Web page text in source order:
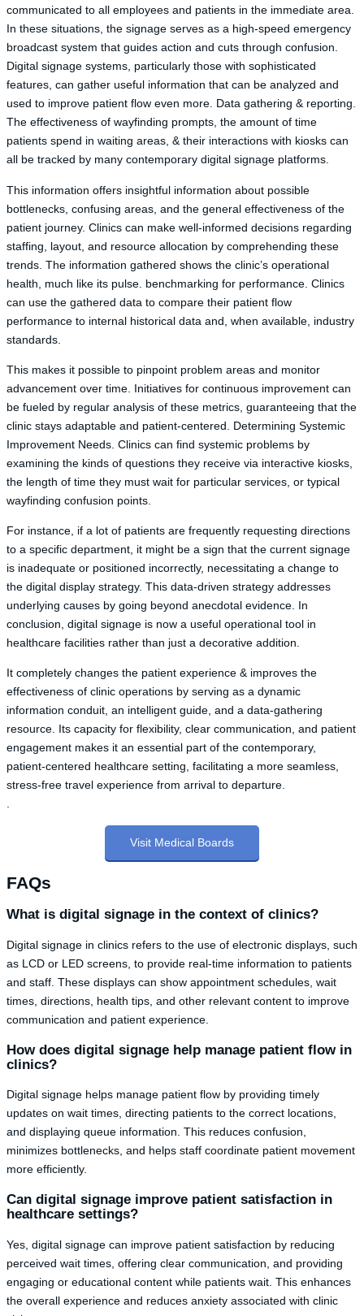
communicated to all employees and patients in the immediate area.
In these situations, the signage serves as a high-speed emergency
broadcast system that guides action and cuts through confusion.
Digital signage systems, particularly those with sophisticated
features, can gather useful information that can be analyzed and
used to improve patient flow even more. Data gathering & reporting.
The effectiveness of wayfinding prompts, the amount of time
patients spend in waiting areas, & their interactions with kiosks can
all be tracked by many contemporary digital signage platforms.
This information offers insightful information about possible
bottlenecks, confusing areas, and the general effectiveness of the
patient journey. Clinics can make well-informed decisions regarding
staffing, layout, and resource allocation by comprehending these
trends. The information gathered shows the clinic’s operational
health, much like its pulse. benchmarking for performance. Clinics
can use the gathered data to compare their patient flow
performance to internal historical data and, when available, industry
standards.
This makes it possible to pinpoint problem areas and monitor
advancement over time. Initiatives for continuous improvement can
be fueled by regular analysis of these metrics, guaranteeing that the
clinic stays adaptable and patient-centered. Determining Systemic
Improvement Needs. Clinics can find systemic problems by
examining the kinds of questions they receive via interactive kiosks,
the length of time they must wait for particular services, or typical
wayfinding confusion points.
For instance, if a lot of patients are frequently requesting directions
to a specific department, it might be a sign that the current signage
is inadequate or positioned incorrectly, necessitating a change to
the digital display strategy. This data-driven strategy addresses
underlying causes by going beyond anecdotal evidence. In
conclusion, digital signage is now a useful operational tool in
healthcare facilities rather than just a decorative addition.
It completely changes the patient experience & improves the
effectiveness of clinic operations by serving as a dynamic
information conduit, an intelligent guide, and a data-gathering
resource. Its capacity for flexibility, clear communication, and patient
engagement makes it an essential part of the contemporary,
patient-centered healthcare setting, facilitating a more seamless,
stress-free travel experience from arrival to departure.
.
Visit Medical Boards
FAQs
What is digital signage in the context of clinics?
Digital signage in clinics refers to the use of electronic displays, such
as LCD or LED screens, to provide real-time information to patients
and staff. These displays can show appointment schedules, wait
times, directions, health tips, and other relevant content to improve
communication and patient experience.
How does digital signage help manage patient flow in
clinics?
Digital signage helps manage patient flow by providing timely
updates on wait times, directing patients to the correct locations,
and displaying queue information. This reduces confusion,
minimizes bottlenecks, and helps staff coordinate patient movement
more efficiently.
Can digital signage improve patient satisfaction in
healthcare settings?
Yes, digital signage can improve patient satisfaction by reducing
perceived wait times, offering clear communication, and providing
engaging or educational content while patients wait. This enhances
the overall experience and reduces anxiety associated with clinic